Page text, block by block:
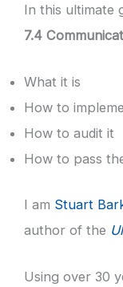
In this ultimate
7.4
What it is
How to
How to audit it
How to pass
I am Stuart
author of the
Using over 30